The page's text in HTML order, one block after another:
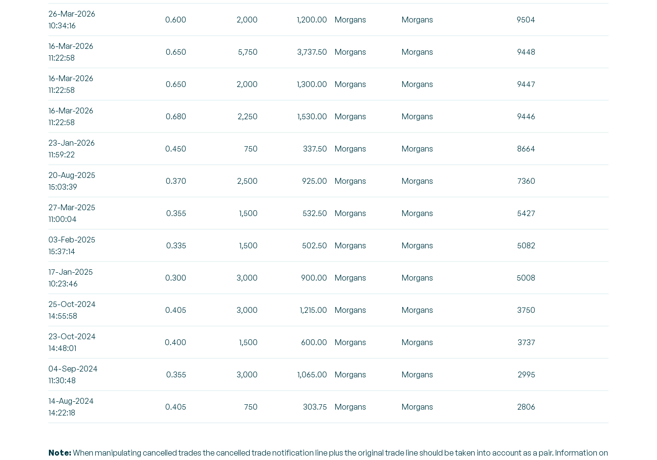
26-Mar-2026
10:34:16
0.600 2,000 1,200.00 Morgans Morgans 9504
16-Mar-2026
11:22:58
0.650 5,750 3,737.50 Morgans Morgans 9448
16-Mar-2026
11:22:58
0.650 2,000 1,300.00 Morgans Morgans 9447
16-Mar-2026
11:22:58
0.680 2,250 1,530.00 Morgans Morgans 9446
23-Jan-2026
11:59:22
0.450 750 337.50 Morgans Morgans 8664
20-Aug-2025
15:03:39
0.370 2,500 925.00 Morgans Morgans 7360
27-Mar-2025
11:00:04
0.355 1,500 532.50 Morgans Morgans 5427
03-Feb-2025
15:37:14
0.335 1,500 502.50 Morgans Morgans 5082
17-Jan-2025
10:23:46
0.300 3,000 900.00 Morgans Morgans 5008
25-Oct-2024
14:55:58
0.405 3,000 1,215.00 Morgans Morgans 3750
23-Oct-2024
14:48:01
0.400 1,500 600.00 Morgans Morgans 3737
04-Sep-2024
11:30:48
0.355 3,000 1,065.00 Morgans Morgans 2995
14-Aug-2024
14:22:18
0.405 750 303.75 Morgans Morgans 2806
Note: When manipulating cancelled trades the cancelled trade notification line plus the original trade line should be taken into account as a pair. Information on